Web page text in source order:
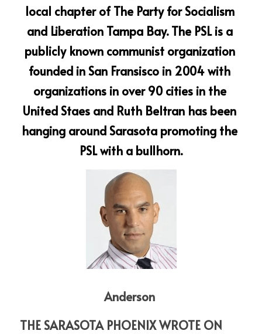
local chapter of The Party for Socialism
and Liberation Tampa Bay. The PSL is a
publicly known communist organization
founded in San Fransisco in 2004 with
organizations in over 90 cities in the
United Staes and Ruth Beltran has been
hanging around Sarasota promoting the
PSL with a bullhorn.
Anderson
THE SARASOTA PHOENIX WROTE ON